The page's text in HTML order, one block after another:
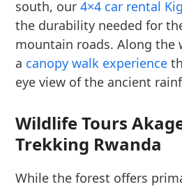
south, our4×4 car rental
the durability needed for
mountain roads. Along the
a canopy walk experience
eye view of the ancient
Wildlife Tours
Trekking Rwanda
While the forest offers